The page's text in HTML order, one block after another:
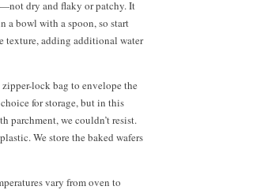
dry and flaky or patchy. It
a bowl with a spoon, so start
texture, adding additional water
lock bag to envelope the
for storage, but in this
parchment, we couldn’t resist.
We store the baked wafers
vary from oven to